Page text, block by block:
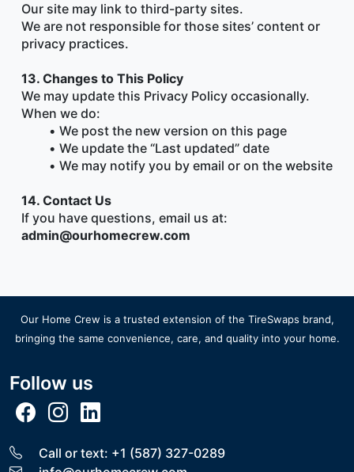
Our site may link to third-party sites.
We are not responsible for those sites’ content or
privacy practices.
13. Changes to This Policy
We may update this Privacy Policy occasionally.
When we do:
We post the new version on this page
We update the “Last updated” date
We may notify you by email or on the website
14. Contact Us
If you have questions, email us at:
admin@ourhomecrew.com
Our Home Crew is a trusted extension of the TireSwaps brand,
bringing the same convenience, care, and quality into your home.
Follow us
Call or text: +1 (587) 327-0289